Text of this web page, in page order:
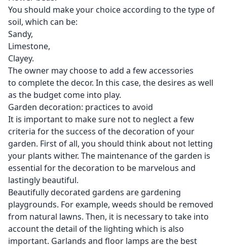
You should make your choice according to the type of
soil, which can be:
Sandy,
Limestone,
Clayey.
The owner may choose to add a few accessories
to complete the decor. In this case, the desires as well
as the budget come into play.
Garden decoration: practices to avoid
It is important to make sure not to neglect a few
criteria for the success of the decoration of your
garden. First of all, you should think about not letting
your plants wither. The maintenance of the garden is
essential for the decoration to be marvelous and
lastingly beautiful.
Beautifully decorated gardens are gardening
playgrounds. For example, weeds should be removed
from natural lawns. Then, it is necessary to take into
account the detail of the lighting which is also
important. Garlands and floor lamps are the best